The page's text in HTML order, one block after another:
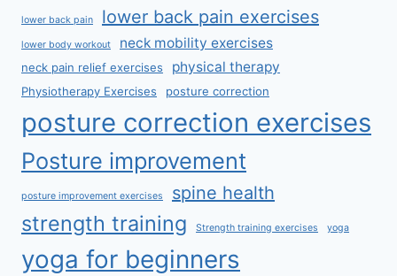
lower back pain lower back pain exercises
lower body workout neck mobility exercises
neck pain relief exercises physical therapy
Physiotherapy Exercises posture correction
posture correction exercises
Posture improvement
posture improvement exercises spine health
strength training Strength training exercises yoga
yoga for beginners